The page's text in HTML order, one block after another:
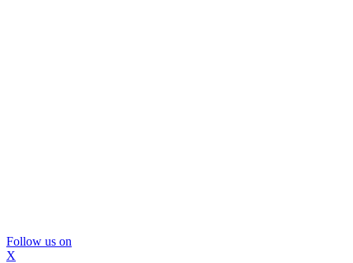
Follow us on
X